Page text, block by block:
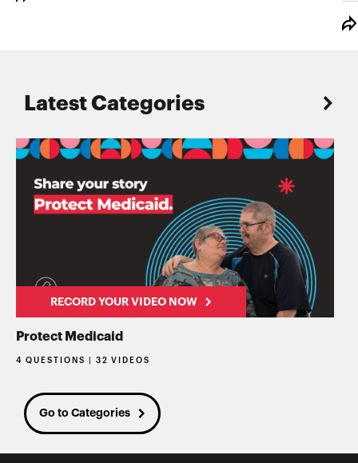
Latest Categories
RECORD YOUR VIDEO NOW
Protect Medicaid
4 QUESTIONS | 32 VIDEOS
Go to Categories